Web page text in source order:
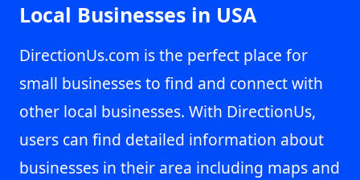
Local Businesses in USA
DirectionUs.com is the perfect place for
small businesses to find and connect with
other local businesses. With DirectionUs,
users can find detailed information about
businesses in their area including maps and